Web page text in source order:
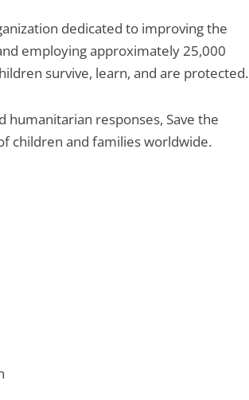
dedicated to improving the
employing approximately 25,000
survive, learn, and are protected.
humanitarian responses, Save the
children and families worldwide.